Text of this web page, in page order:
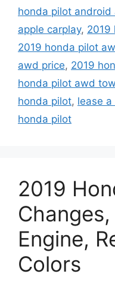
honda pilot android
apple carplay, 2019
2019 honda pilot
awd price, 2019
honda pilot awd
honda pilot, lease
honda pilot
2019
Engine,
Colors